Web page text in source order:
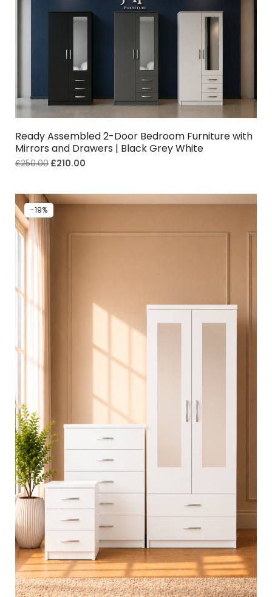
Ready Assembled 2-Door Bedroom Furniture with
Mirrors and Drawers | Black Grey White
£250.00 £210.00
-19%